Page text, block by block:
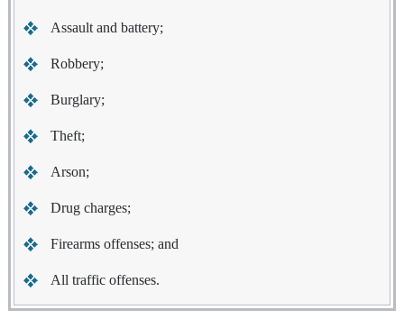
Assault and battery;
Robbery;
Burglary;
Theft;
Arson;
Drug charges;
Firearms offenses; and
All traffic offenses.